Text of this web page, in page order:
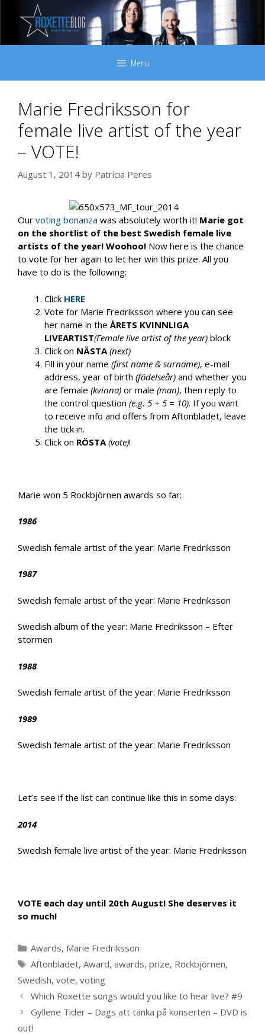
content
Menu
Marie Fredriksson for
female live artist of the year
– VOTE!
August 1, 2014 by Patrícia Peres
Our voting bonanza was absolutely worth it! Marie got
on the shortlist of the best Swedish female live
artists of the year! Woohoo! Now here is the chance
to vote for her again to let her win this prize. All you
have to do is the following:
Click HERE
Vote for Marie Fredriksson where you can see
her name in the ÅRETS KVINNLIGA
LIVEARTIST(Female live artist of the year) block
Click on NÄSTA (next)
Fill in your name (first name & surname), e-mail
address, year of birth (födelseår) and whether you
are female (kvinna) or male (man), then reply to
the control question (e.g. 5 + 5 = 10). If you want
to receive info and offers from Aftonbladet, leave
the tick in.
Click on RÖSTA (vote)!
Marie won 5 Rockbjörnen awards so far:
1986
Swedish female artist of the year: Marie Fredriksson
1987
Swedish female artist of the year: Marie Fredriksson
Swedish album of the year: Marie Fredriksson – Efter
stormen
1988
Swedish female artist of the year: Marie Fredriksson
1989
Swedish female artist of the year: Marie Fredriksson
Let’s see if the list can continue like this in some days:
2014
Swedish female live artist of the year: Marie Fredriksson
VOTE each day until 20th August! She deserves it
so much!
Categories
Awards, Marie Fredriksson
Tags
Aftonbladet, Award, awards, prize, Rockbjörnen,
Swedish, vote, voting
Which Roxette songs would you like to hear live? #9
Gyllene Tider – Dags att tänka på konserten – DVD is
out!